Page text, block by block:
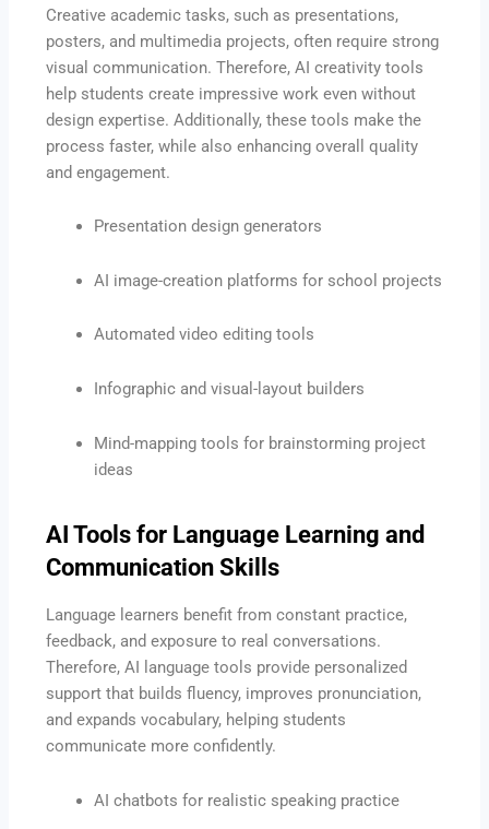
Creative academic tasks, such as presentations,
posters, and multimedia projects, often require strong
visual communication. Therefore, AI creativity tools
help students create impressive work even without
design expertise. Additionally, these tools make the
process faster, while also enhancing overall quality
and engagement.
Presentation design generators
AI image-creation platforms for school projects
Automated video editing tools
Infographic and visual-layout builders
Mind-mapping tools for brainstorming project
ideas
AI Tools for Language Learning and
Communication Skills
Language learners benefit from constant practice,
feedback, and exposure to real conversations.
Therefore, AI language tools provide personalized
support that builds fluency, improves pronunciation,
and expands vocabulary, helping students
communicate more confidently.
AI chatbots for realistic speaking practice